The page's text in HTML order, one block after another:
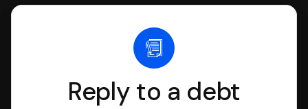
Reply to a debt